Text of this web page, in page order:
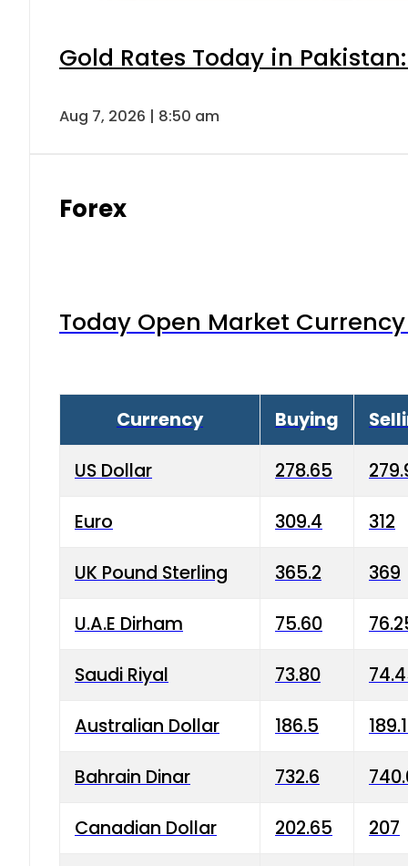
Gold Rates Today in
Aug 7, 2026 | 8:50 am
Forex
Today Open Market
Currency Buying
US Dollar 278.65
Euro 309.4 312
UK Pound Sterling 365.2 369
U.A.E Dirham 75.60
Saudi Riyal 73.80
Australian Dollar 186.5
Bahrain Dinar 732.6
Canadian Dollar 202.65 207